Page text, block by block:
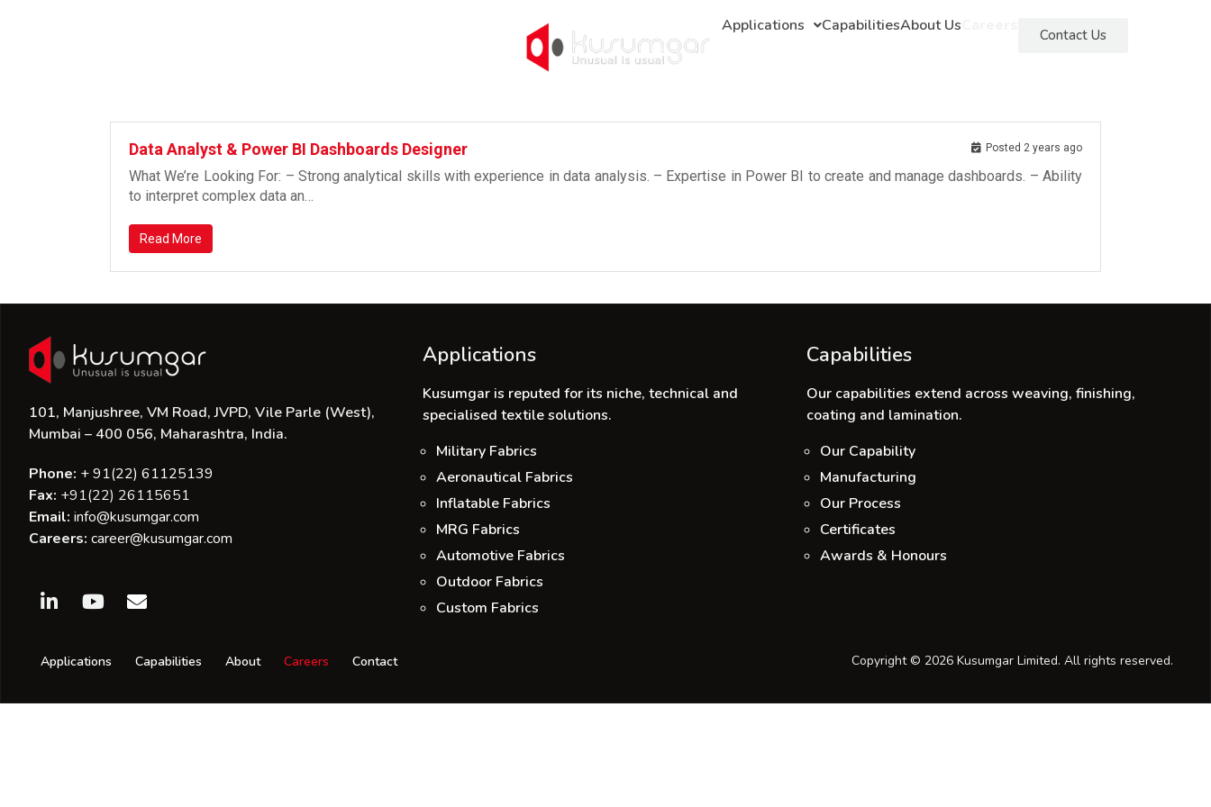
Applications CapabilitiesAbout Us Contact Us
Data Analyst & Power BI Dashboards Designer Posted 2 years ago
What We’re Looking For: – Strong analytical skills with experience in data analysis. – Expertise in Power BI to create and manage dashboards. – Ability
to interpret complex data an…
Read More
101, Manjushree, VM Road, JVPD, Vile Parle (West),
Mumbai – 400 056, Maharashtra, India.
Phone: + 91(22) 61125139
Fax: +91(22) 26115651
Email: info@kusumgar.com
Careers: career@kusumgar.com
Applications
Kusumgar is reputed for its niche, technical and
specialised textile solutions.
Military Fabrics
Aeronautical Fabrics
Inflatable Fabrics
MRG Fabrics
Automotive Fabrics
Outdoor Fabrics
Custom Fabrics
Capabilities
Our capabilities extend across weaving, finishing,
coating and lamination.
Our Capability
Manufacturing
Our Process
Certificates
Awards & Honours
Applications Capabilities About Careers Contact Copyright © 2026 Kusumgar Limited. All rights reserved.